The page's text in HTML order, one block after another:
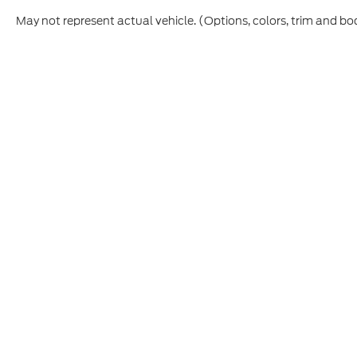
May not represent actual vehicle. (Options, colors, trim and